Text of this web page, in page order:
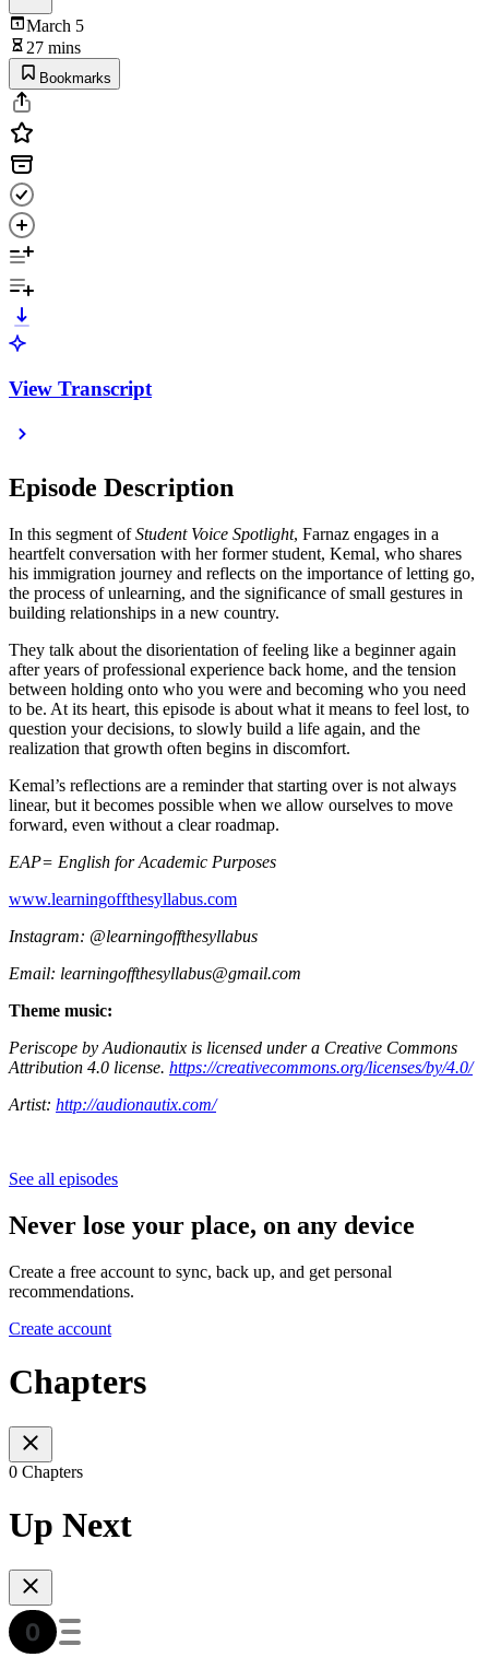
March 5
27 mins
Bookmarks
View Transcript
Episode Description
In this segment ofStudent Voice Spotlight, Farnaz engages in a
heartfelt conversation with her former student, Kemal, who shares
his immigration journey and reflects on the importance of letting go,
the process of unlearning, and the significance of small gestures in
building relationships in a new country.
They talk about the disorientation of feeling like a beginner again
after years of professional experience back home, and the tension
between holding onto who you were and becoming who you need
to be. At its heart, this episode is about what it means to feel lost, to
question your decisions, to slowly build a life again, and the
realization that growth often begins in discomfort.
Kemal’s reflections are a reminder that starting over is not always
linear, but it becomes possible when we allow ourselves to move
forward, even without a clear roadmap.
EAP= English for Academic Purposes
⁠www.learningoffthesyllabus.com⁠
Instagram: @learningoffthesyllabus
Email: ⁠learningoffthesyllabus@gmail.com⁠
Theme music:
Periscope by Audionautix is licensed under a Creative Commons
Attribution 4.0 license. https://creativecommons.org/licenses/by/4.0/
Artist: http://audionautix.com/
See all episodes
Never lose your place, on any device
Create a free account to sync, back up, and get personal
recommendations.
Create account
Chapters
0 Chapters
Up Next